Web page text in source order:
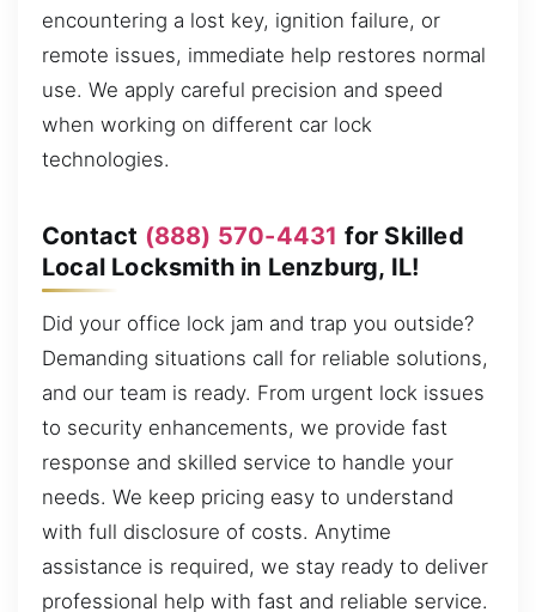
encountering a lost key, ignition failure, or
remote issues, immediate help restores normal
use. We apply careful precision and speed
when working on different car lock
technologies.
Contact (888) 570-4431 for Skilled
Local Locksmith in Lenzburg, IL!
Did your office lock jam and trap you outside?
Demanding situations call for reliable solutions,
and our team is ready. From urgent lock issues
to security enhancements, we provide fast
response and skilled service to handle your
needs. We keep pricing easy to understand
with full disclosure of costs. Anytime
assistance is required, we stay ready to deliver
professional help with fast and reliable service.